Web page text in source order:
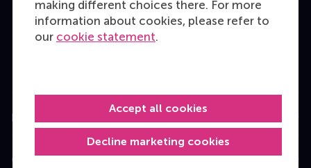
making different choices there. For more
information about cookies, please refer to
our cookie statement.
Decline marketing cookies
Accept all cookies
Master
MBA
Information for
Contact